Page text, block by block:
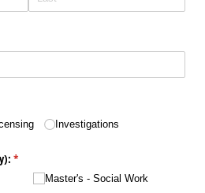
Investigations
*
(required)
Master's - Social Work